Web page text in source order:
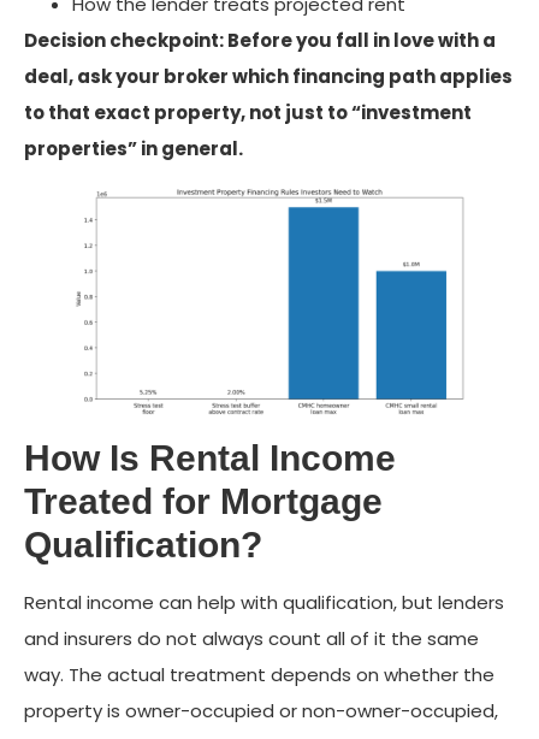
Decision checkpoint: Before you fall in love with a
deal, ask your broker which financing path applies
to that exact property, not just to “investment
properties” in general.
How Is Rental Income
Treated for Mortgage
Qualification?
Rental income can help with qualification, but lenders
and insurers do not always count all of it the same
way. The actual treatment depends on whether the
property is owner-occupied or non-owner-occupied,